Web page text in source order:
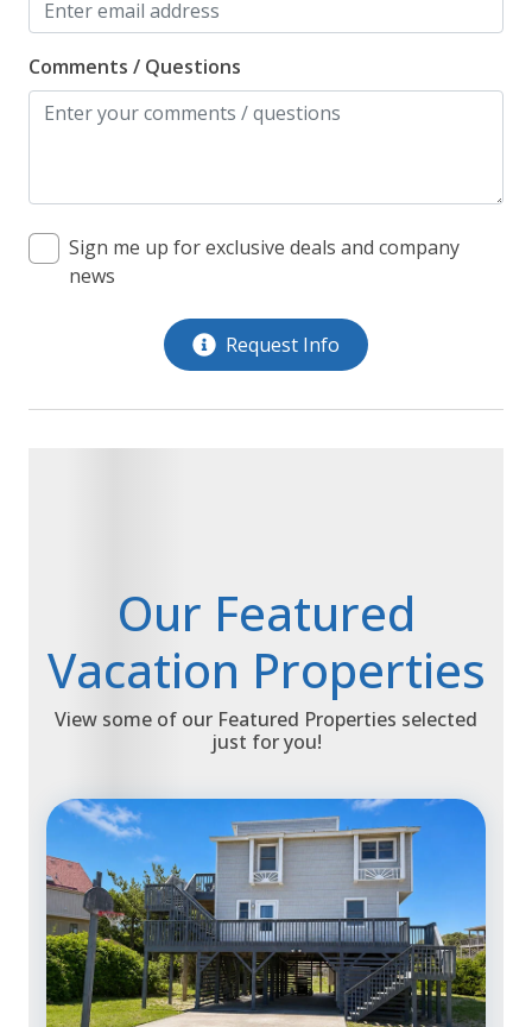
Comments / Questions
Sign me up for exclusive deals and company
news
Request Info
Our Featured
Vacation Properties
View some of our Featured Properties selected
just for you!